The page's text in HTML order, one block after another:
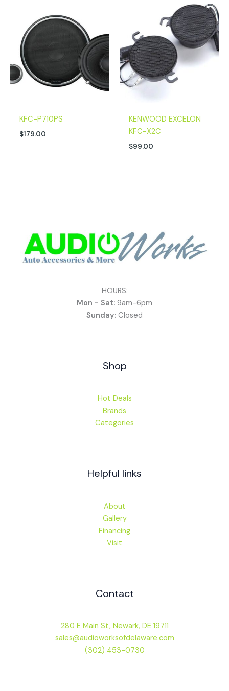
KFC-P710PS
$179.00
KENWOOD EXCELON
KFC-X2C
$99.00
HOURS:
Mon - Sat: 9am-6pm
Sunday: Closed
Shop
Hot Deals
Brands
Categories
Helpful links
About
Gallery
Financing
Visit
Contact
280 E Main St, Newark, DE 19711
sales@audioworksofdelaware.com
(302) 453-0730